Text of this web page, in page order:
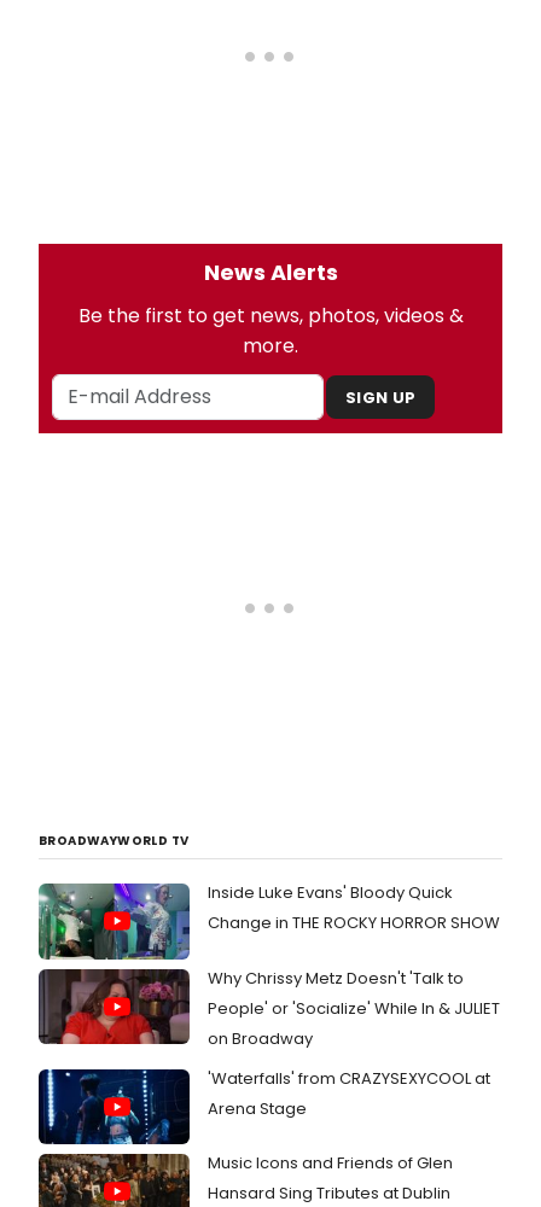
News Alerts
Be the first to get news, photos, videos &
more.
SIGN UP
BROADWAYWORLD TV
Inside Luke Evans' Bloody Quick
Change in THE ROCKY HORROR SHOW
Why Chrissy Metz Doesn't 'Talk to
People' or 'Socialize' While In & JULIET
on Broadway
'Waterfalls' from CRAZYSEXYCOOL at
Arena Stage
Music Icons and Friends of Glen
Hansard Sing Tributes at Dublin